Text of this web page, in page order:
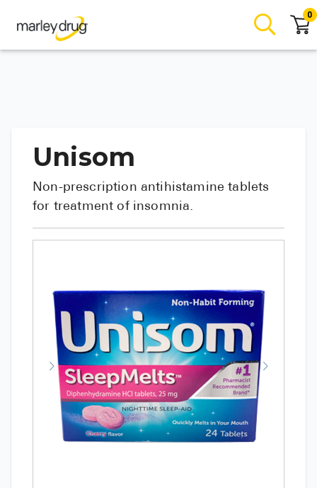
0
Unisom
Non-prescription antihistamine tablets
for treatment of insomnia.